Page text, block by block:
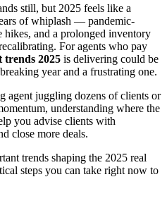
still, but 2025 feels like a
of whiplash — pandemic-
and a prolonged inventory
For agents who pay
trends 2025 is delivering could be
year and a frustrating one.
agent juggling dozens of clients or
understanding where the
you advise clients with
close more deals.
trends shaping the 2025 real
steps you can take right now to